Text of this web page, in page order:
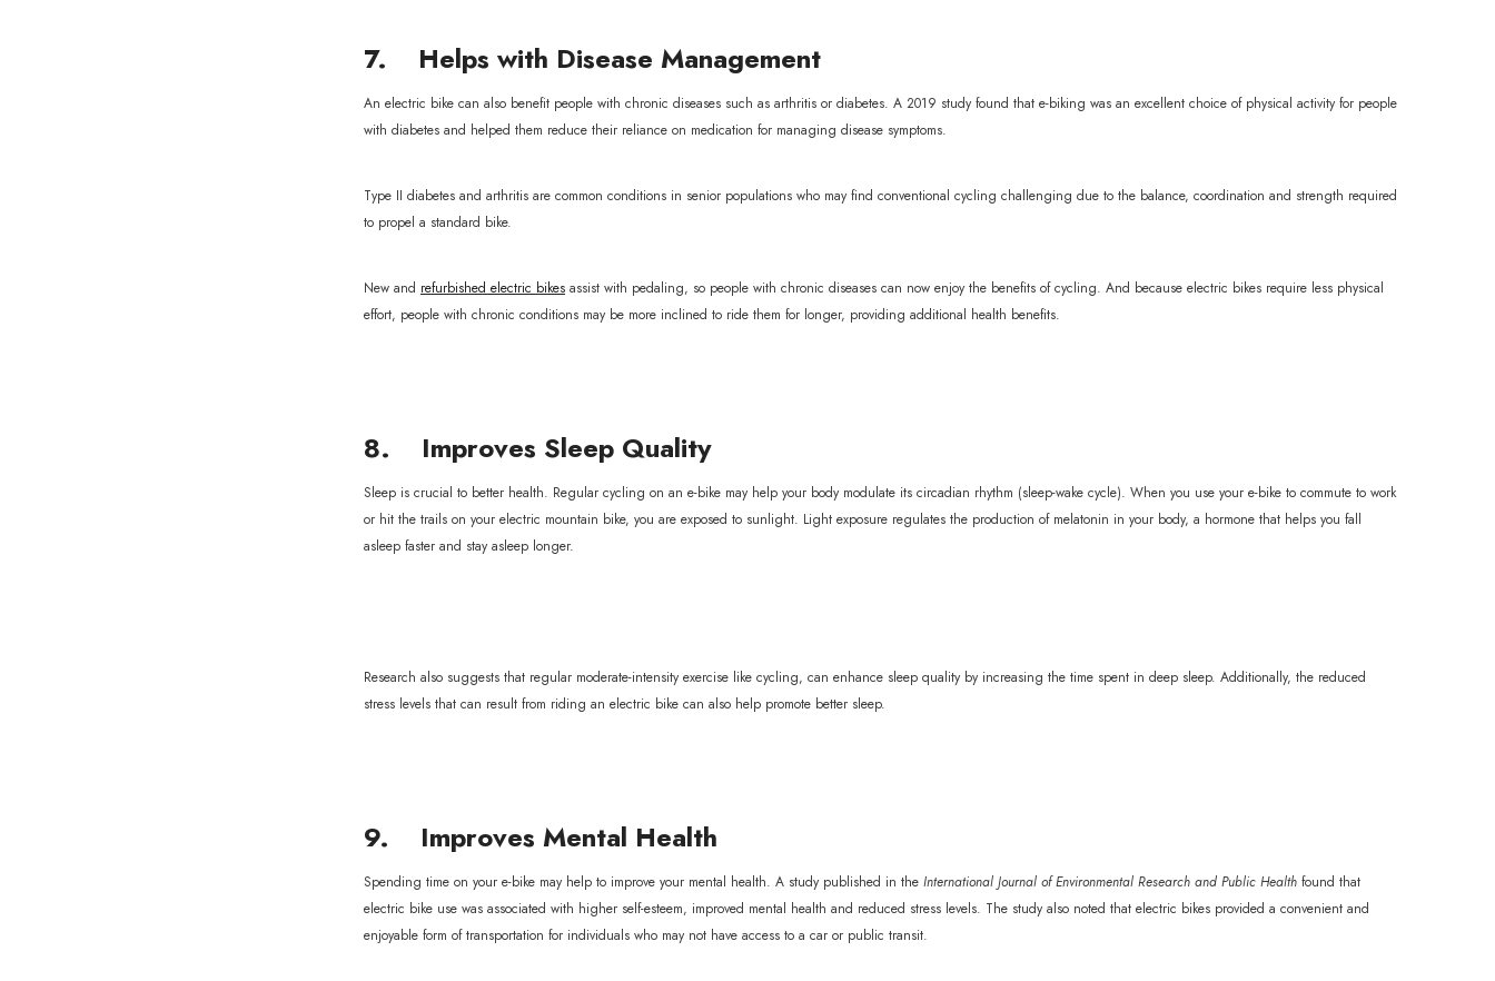
7. Helps with Disease Management
An electric bike can also benefit people with chronic diseases such as arthritis or diabetes. A 2019 study found that e-biking was an excellent choice of physical activity for people
with diabetes and helped them reduce their reliance on medication for managing disease symptoms.
Type II diabetes and arthritis are common conditions in senior populations who may find conventional cycling challenging due to the balance, coordination and strength required
to propel a standard bike.
New and refurbished electric bikes assist with pedaling, so people with chronic diseases can now enjoy the benefits of cycling. And because electric bikes require less physical
effort, people with chronic conditions may be more inclined to ride them for longer, providing additional health benefits.
8. Improves Sleep Quality
Sleep is crucial to better health. Regular cycling on an e-bike may help your body modulate its circadian rhythm (sleep-wake cycle). When you use your e-bike to commute to work
or hit the trails on your electric mountain bike, you are exposed to sunlight. Light exposure regulates the production of melatonin in your body, a hormone that helps you fall
asleep faster and stay asleep longer.
Research also suggests that regular moderate-intensity exercise like cycling, can enhance sleep quality by increasing the time spent in deep sleep. Additionally, the reduced
stress levels that can result from riding an electric bike can also help promote better sleep.
9. Improves Mental Health
Spending time on your e-bike may help to improve your mental health. A study published in the International Journal of Environmental Research and Public Health found that
electric bike use was associated with higher self-esteem, improved mental health and reduced stress levels. The study also noted that electric bikes provided a convenient and
enjoyable form of transportation for individuals who may not have access to a car or public transit.